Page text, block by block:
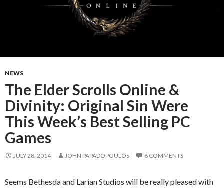
NEWS
The Elder Scrolls Online &
Divinity: Original Sin Were
This Week’s Best Selling PC
Games
JULY 28, 2014 JOHN PAPADOPOULOS 6 COMMENTS
Seems Bethesda and Larian Studios will be really pleased with